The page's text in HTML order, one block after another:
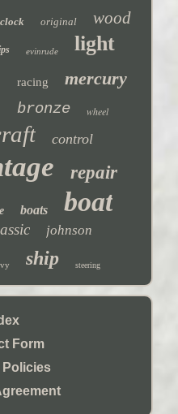
clock original wood
evinrude light
racing mercury
bronze wheel
control
repair
boats boat
johnson
ship steering
Form
Policies